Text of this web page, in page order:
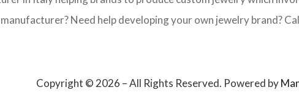
Need help developing your own jewelry brand?
Copyright © 2026 – All Rights Reserved. Powered by